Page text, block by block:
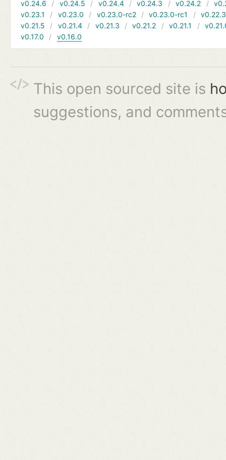
v0.24.6
v0.24.5 v0.24.4 v0.24.3 v0.24.2
v0.23.1
v0.23.0 v0.23.0-rc2 v0.23.0-rc1
v0.22.3
v0.21.5
v0.21.4 v0.21.3 v0.21.2 v0.21.1
v0.17.0
v0.16.0
This open sourced site is
suggestions, and